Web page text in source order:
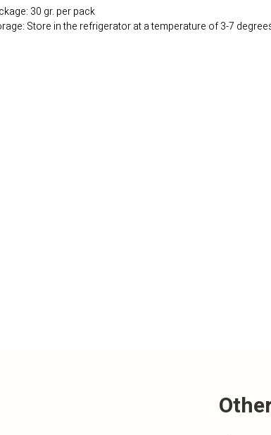
30 gr. per pack
Store in the refrigerator at a temperature of 3-7